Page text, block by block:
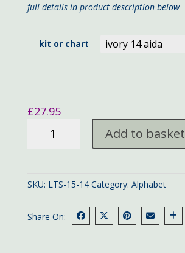
full details in product description below
kit or chart
£27.95
Alphabet
Add to basket
SKU: LTS-15-14 Category: Alphabet
Share On: